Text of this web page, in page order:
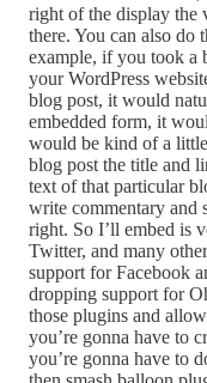
right of the display the
there. You can also do
example, if you took a
your WordPress
blog post, it would
embedded form, it
would be kind of a
blog post the title and
text of that particular
write commentary and
right. So I’ll embed is
Twitter, and many
support for Facebook
dropping support for
those plugins and
you’re gonna have to
you’re gonna have to